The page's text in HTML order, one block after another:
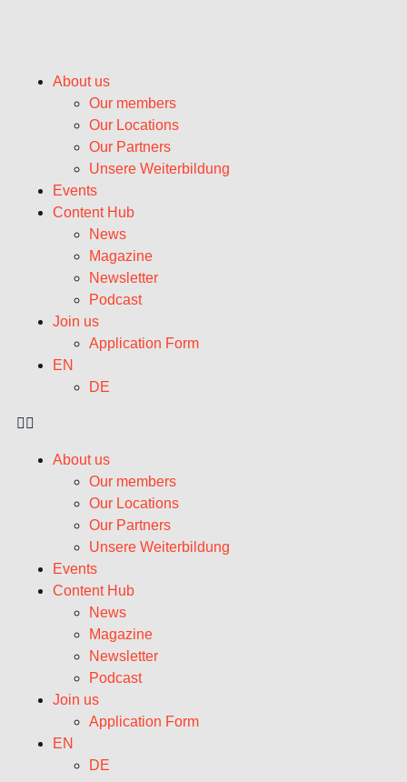
About us
Our members
Our Locations
Our Partners
Unsere Weiterbildung
Events
Content Hub
News
Magazine
Newsletter
Podcast
Join us
Application Form
EN
DE
About us
Our members
Our Locations
Our Partners
Unsere Weiterbildung
Events
Content Hub
News
Magazine
Newsletter
Podcast
Join us
Application Form
EN
DE